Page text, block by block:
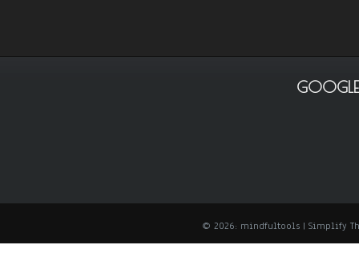
© 2026: mindfultools | Simplify